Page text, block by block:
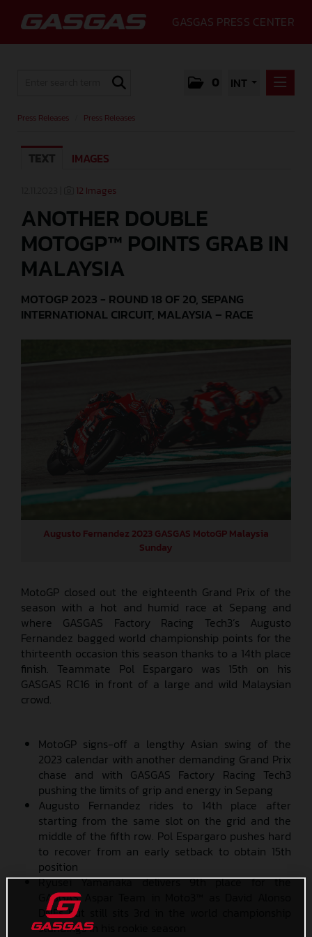
GASGAS PRESS CENTER
0 INT
MEDIA
GASGAS
CONTACT
Press Releases Press Releases
TEXT IMAGES
12 Images
ANOTHER DOUBLE
MOTOGP™ POINTS GRAB IN
MALAYSIA
MOTOGP 2023 - ROUND 18 OF 20, SEPANG
INTERNATIONAL CIRCUIT, MALAYSIA – RACE
Augusto Fernandez 2023 GASGAS MotoGP Malaysia
Sunday
MotoGP closed out the eighteenth Grand Prix of the
season with a hot and humid race at Sepang and
where GASGAS Factory Racing Tech3’s Augusto
Fernandez bagged world championship points for the
thirteenth occasion this season thanks to a 14th place
finish. Teammate Pol Espargaro was 15th on his
GASGAS RC16 in front of a large and wild Malaysian
crowd.
MotoGP signs-off a lengthy Asian swing of the
2023 calendar with another demanding Grand Prix
chase and with GASGAS Factory Racing Tech3
pushing the limits of grip and energy in Sepang
Augusto Fernandez rides to 14th place after
starting from the same slot on the grid and the
middle of the fifth row. Pol Espargaro pushes hard
to recover from an early setback to obtain 15th
position
Ryusei Yamanaka delivers 9th place for the
GASGAS Aspar Team in Moto3™ as David Alonso
DNFs but still sits 3rd in the world championship
standings in his rookie season